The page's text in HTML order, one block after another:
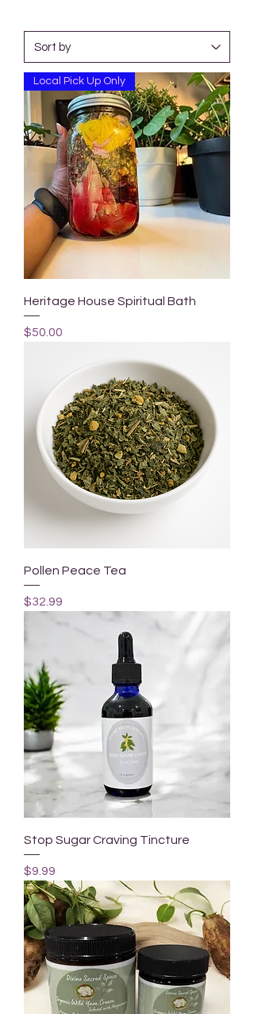
Local Pick Up Only
Heritage House Spiritual Bath
Price
$50.00
Pollen Peace Tea
Price
$32.99
Stop Sugar Craving Tincture
Price
$9.99